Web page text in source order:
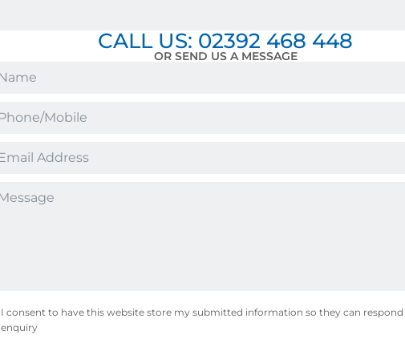
CALL US: 02392 468 448
OR SEND US A MESSAGE
I consent to have this website store my submitted information so they can
enquiry